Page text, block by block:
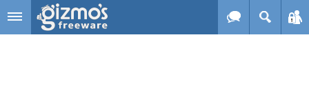
Skip to main content